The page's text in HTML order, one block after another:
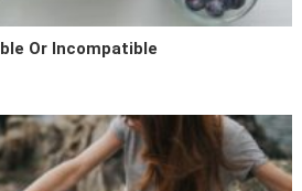
Or Incompatible